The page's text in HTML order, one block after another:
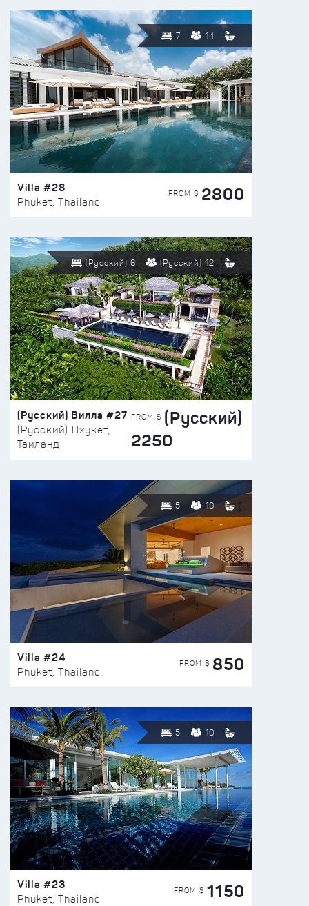
7 14
Villa #28
Phuket, Thailand
FROM $ 2800
(Русский) 6 (Русский) 12
(Русский) Вилла #27
(Русский) Пхукет,
Таиланд
FROM $ (Русский)
2250
5 19
Villa #24
Phuket, Thailand
FROM $ 850
5 10
Villa #23
Phuket, Thailand
FROM $ 1150